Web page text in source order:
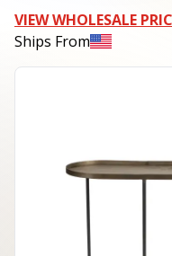
VIEW WHOLESALE
Ships From